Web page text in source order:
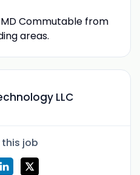
Commutable from
areas.
LLC
this job